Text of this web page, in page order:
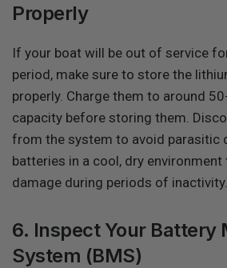
Properly
If your boat will be out of service
period, make sure to store the
properly. Charge them to around
capacity before storing them.
from the system to avoid parasitic
batteries in a cool, dry environment
damage during periods of inactivity.
6. Inspect Your Battery
System (BMS)